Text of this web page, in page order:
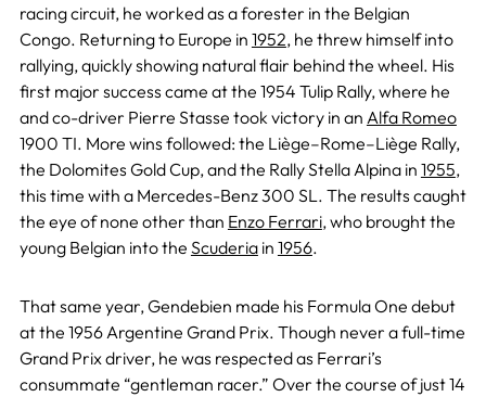
racing circuit, he worked as a forester in the Belgian
Congo. Returning to Europe in 1952, he threw himself into
rallying, quickly showing natural flair behind the wheel. His
first major success came at the 1954 Tulip Rally, where he
and co-driver Pierre Stasse took victory in an Alfa Romeo
1900 TI. More wins followed: the Liège–Rome–Liège Rally,
the Dolomites Gold Cup, and the Rally Stella Alpina in 1955,
this time with a Mercedes-Benz 300 SL. The results caught
the eye of none other than Enzo Ferrari, who brought the
young Belgian into the Scuderiain 1956.
That same year, Gendebien made his Formula One debut
at the 1956 Argentine Grand Prix. Though never a full-time
Grand Prix driver, he was respected as Ferrari’s
consummate “gentleman racer.” Over the course of just 14